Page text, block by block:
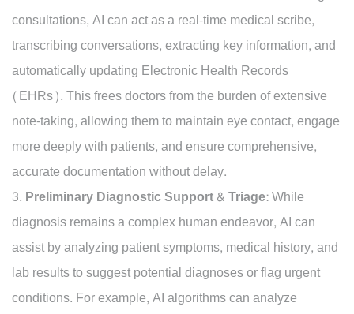
consultations, AI can act as a real-time medical scribe,
transcribing conversations, extracting key information, and
automatically updating Electronic Health Records
(EHRs). This frees doctors from the burden of extensive
note-taking, allowing them to maintain eye contact, engage
more deeply with patients, and ensure comprehensive,
accurate documentation without delay.
Preliminary Diagnostic Support & Triage:While
diagnosis remains a complex human endeavor, AI can
assist by analyzing patient symptoms, medical history, and
lab results to suggest potential diagnoses or flag urgent
conditions. For example, AI algorithms can analyze